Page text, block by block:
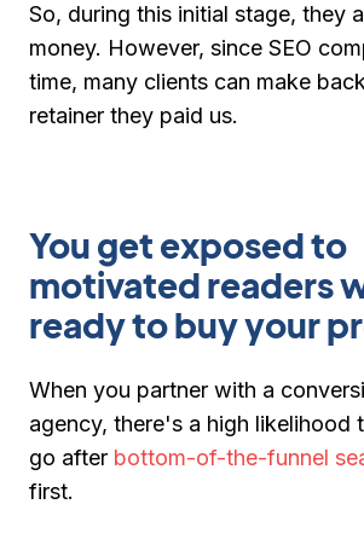
So, during this initial stage, they
money. However, since SEO
time, many clients can make
retainer they paid us.
You get exposed to
motivated readers
ready to buy your
When you partner with a
agency, there's a high likelihood
go after bottom-of-the-funnel
first.